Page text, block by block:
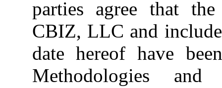
parties agree that
CBIZ, LLC and
date hereof have
Methodologies